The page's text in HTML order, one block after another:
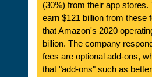
(30%) from their app
earn $121 billion from these
that Amazon's 2020
billion. The company
fees are optional add-ons,
that "add-ons" such as